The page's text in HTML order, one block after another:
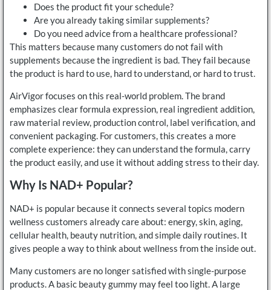
Does the product fit your schedule?
Are you already taking similar supplements?
Do you need advice from a healthcare professional?
This matters because many customers do not fail with
supplements because the ingredient is bad. They fail because
the product is hard to use, hard to understand, or hard to trust.
AirVigor focuses on this real-world problem. The brand
emphasizes clear formula expression, real ingredient addition,
raw material review, production control, label verification, and
convenient packaging. For customers, this creates a more
complete experience: they can understand the formula, carry
the product easily, and use it without adding stress to their day.
Why Is NAD+ Popular?
NAD+ is popular because it connects several topics modern
wellness customers already care about: energy, skin, aging,
cellular health, beauty nutrition, and simple daily routines. It
gives people a way to think about wellness from the inside out.
Many customers are no longer satisfied with single-purpose
products. A basic beauty gummy may feel too light. A large